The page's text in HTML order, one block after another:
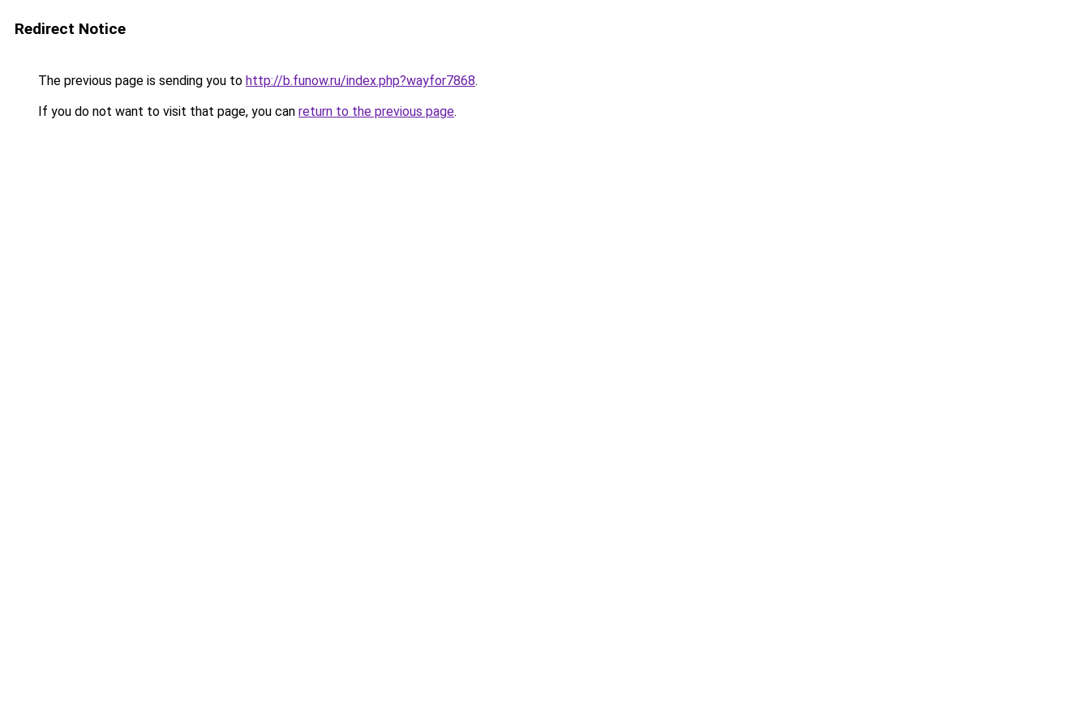
Redirect Notice
The previous page is sending you to http://b.funow.ru/index.php?wayfor7868.
If you do not want to visit that page, you can return to the previous page.